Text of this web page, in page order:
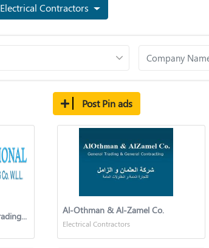
Electrical Contractors
Global International General Trading & Contracting Co. W.L.L
Post Pin ads
Al-Othman & Al-Zamel Co.
Electrical Contractors